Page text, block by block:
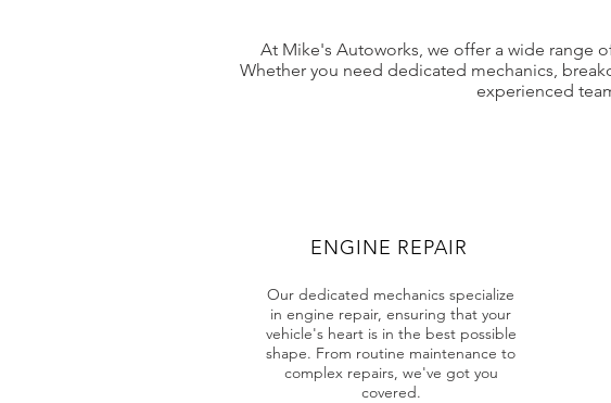
At Mike's Autoworks, we offer a wide range
Whether you need dedicated mechanics,
experienced
ENGINE REPAIR
Our dedicated mechanics specialize
in engine repair, ensuring that your
vehicle's heart is in the best possible
shape. From routine maintenance to
complex repairs, we've got you
covered.